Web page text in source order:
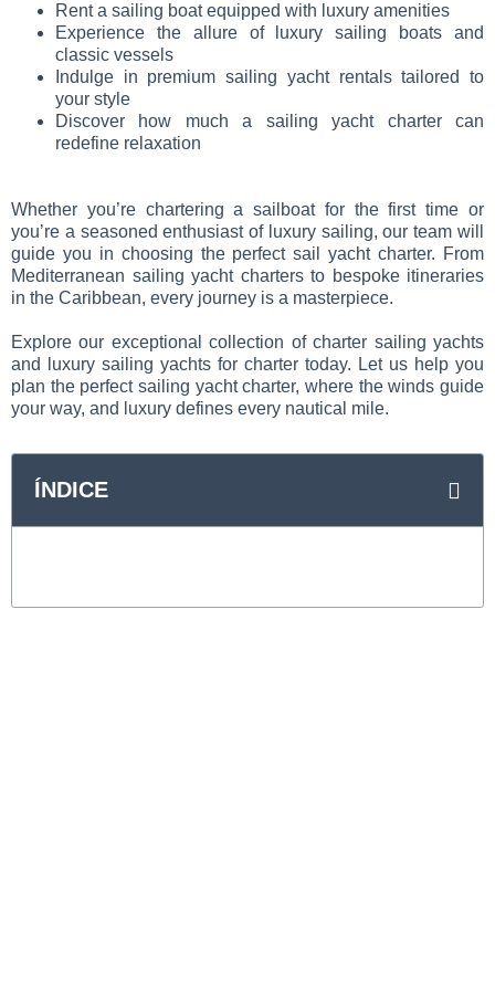
Rent a sailing boat equipped with luxury amenities
Experience the allure of luxury sailing boats and
classic vessels
Indulge in premium sailing yacht rentals tailored to
your style
Discover how much a sailing yacht charter can
redefine relaxation
Whether you’re chartering a sailboat for the first time or
you’re a seasoned enthusiast of luxury sailing, our team will
guide you in choosing the perfect sail yacht charter. From
Mediterranean sailing yacht charters to bespoke itineraries
in the Caribbean, every journey is a masterpiece.
Explore our exceptional collection of charter sailing yachts
and luxury sailing yachts for charter today. Let us help you
plan the perfect sailing yacht charter, where the winds guide
your way, and luxury defines every nautical mile.
ÍNDICE